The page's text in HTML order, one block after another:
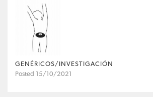
GENÉRICOS/INVESTIGACIÓN
Posted 15/10/2021